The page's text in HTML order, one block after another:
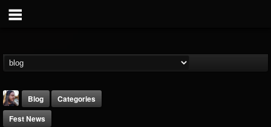
Blog
Categories
Fest News